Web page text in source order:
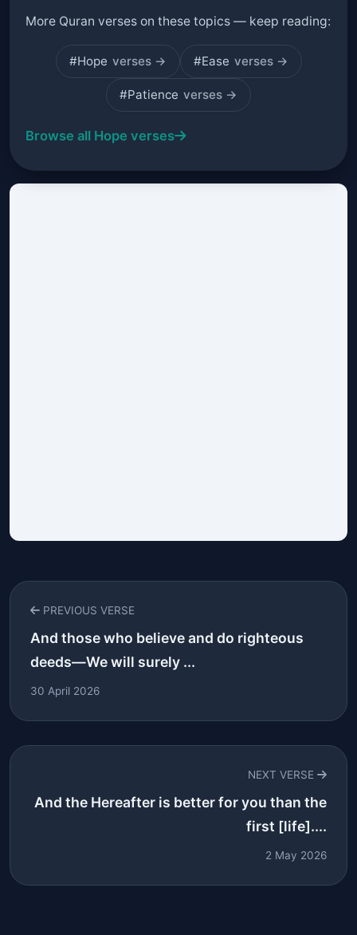
More Quran verses on these topics — keep reading:
#Hope verses → #Ease verses →
#Patience verses →
Browse all Hope verses
PREVIOUS VERSE
And those who believe and do righteous
deeds—We will surely ...
30 April 2026
NEXT VERSE
And the Hereafter is better for you than the
first [life]....
2 May 2026